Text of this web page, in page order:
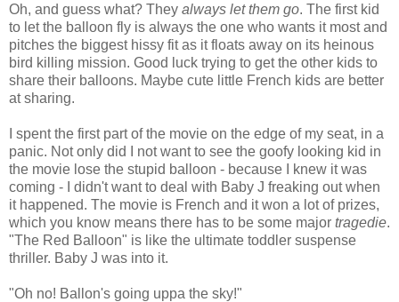
Oh, and guess what? They always let them go. The first kid
to let the balloon fly is always the one who wants it most and
pitches the biggest hissy fit as it floats away on its heinous
bird killing mission. Good luck trying to get the other kids to
share their balloons. Maybe cute little French kids are better
at sharing.
I spent the first part of the movie on the edge of my seat, in a
panic. Not only did I not want to see the goofy looking kid in
the movie lose the stupid balloon - because I knew it was
coming - I didn't want to deal with Baby J freaking out when
it happened. The movie is French and it won a lot of prizes,
which you know means there has to be some major tragedie.
"The Red Balloon" is like the ultimate toddler suspense
thriller. Baby J was into it.
"Oh no! Ballon's going uppa the sky!"